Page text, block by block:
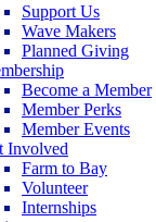
Support Us
Wave Makers
Planned Giving
Become a Member
Member Perks
Member Events
Involved
Farm to Bay
Volunteer
Internships